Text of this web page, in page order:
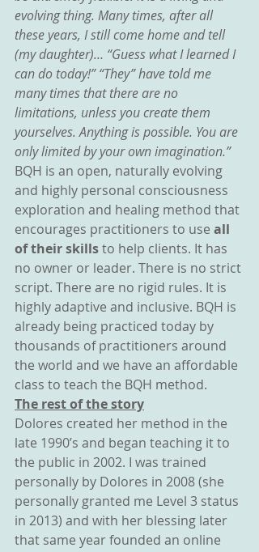
evolving thing. Many times, after all
these years, I still come home and tell
(my daughter)… “Guess what I learned I
can do today!” “They” have told me
many times that there are no
limitations, unless you create them
yourselves. Anything is possible. You are
only limited by your own imagination.”
BQH is an open, naturally evolving
and highly personal consciousness
exploration and healing method that
encourages practitioners to use all
of their skills to help clients. It has
no owner or leader. There is no strict
script. There are no rigid rules. It is
highly adaptive and inclusive. BQH is
already being practiced today by
thousands of practitioners around
the world and we have an affordable
class to teach the BQH method.
The rest of the story
Dolores created her method in the
late 1990’s and began teaching it to
the public in 2002. I was trained
personally by Dolores in 2008 (she
personally granted me Level 3 status
in 2013) and with her blessing later
that same year founded an online